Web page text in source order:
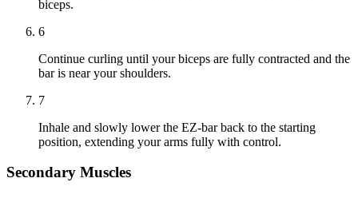
biceps.
6
Continue curling until your biceps are fully contracted and the
bar is near your shoulders.
7
Inhale and slowly lower the EZ-bar back to the starting
position, extending your arms fully with control.
Secondary Muscles